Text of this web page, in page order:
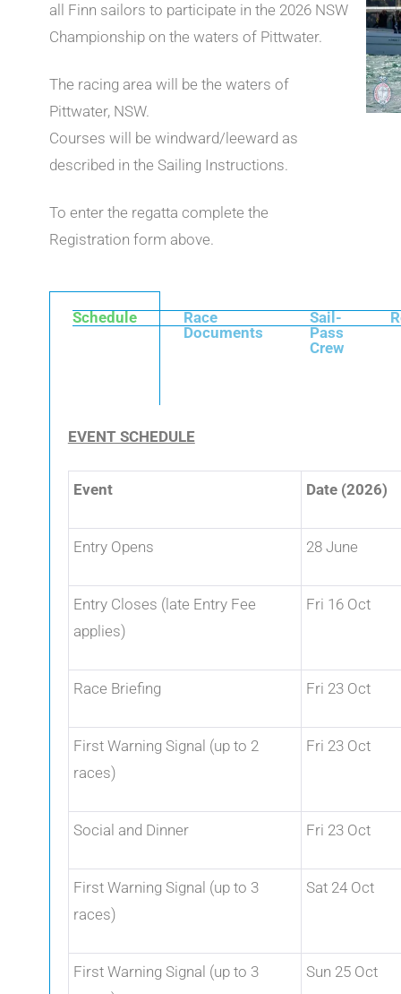
all Finn sailors to participate in the 2026 NSW
Championship on the waters of Pittwater.
The racing area will be the waters of
Pittwater, NSW.
Courses will be windward/leeward as
described in the Sailing Instructions.
To enter the regatta complete the
Registration form above.
Schedule
Race
Documents
Sail-
Pass
Crew
EVENT SCHEDULE
Event Date (2026)
Entry Opens 28 June
Entry Closes (late Entry Fee
applies)
Fri 16 Oct
Race Briefing Fri 23 Oct
First Warning Signal (up to 2
races)
Fri 23 Oct
Social and Dinner Fri 23 Oct
First Warning Signal (up to 3
races)
Sat 24 Oct
First Warning Signal (up to 3
Sun 25 Oct